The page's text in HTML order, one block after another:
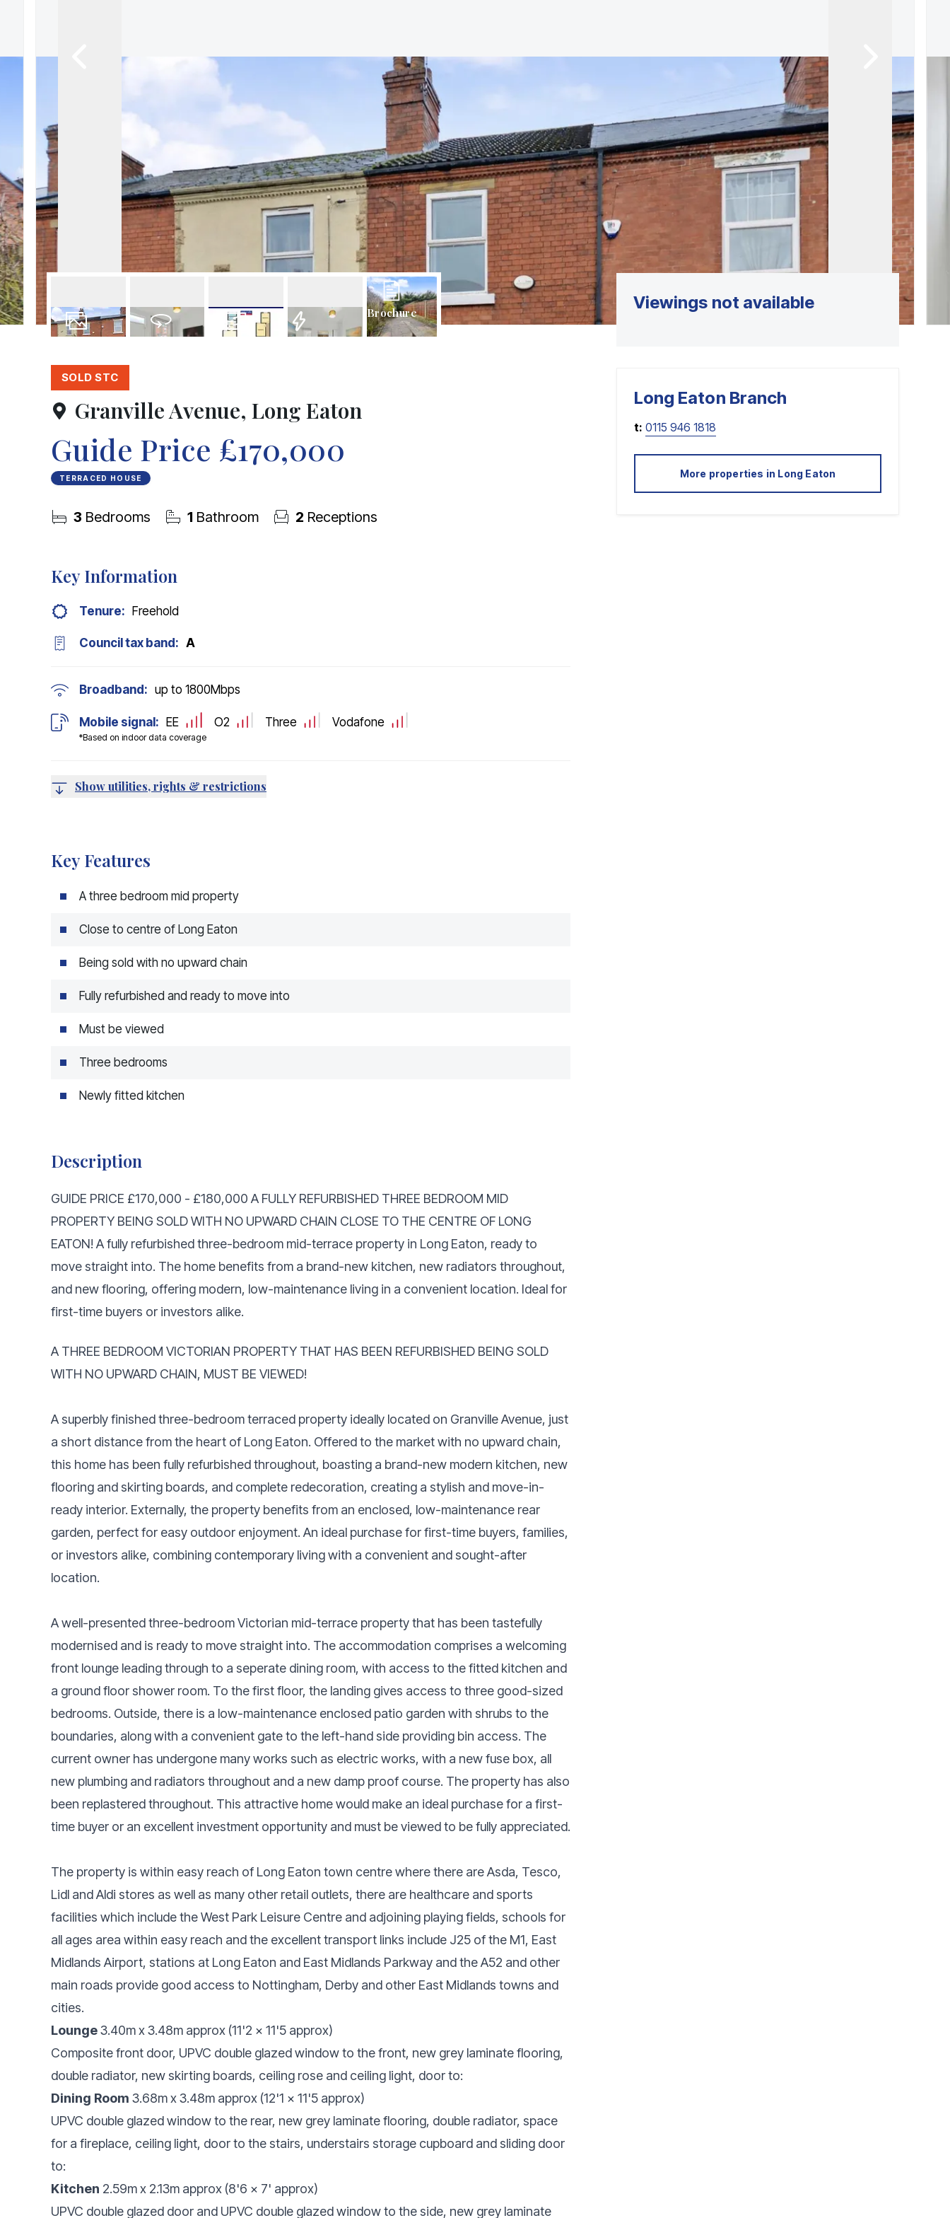
Meet the team
Area Guides
Brochure
SOLD STC
Granville Avenue, Long Eaton
Guide Price £170,000
TERRACED HOUSE
3 Bedrooms 1 Bathroom 2 Receptions
Key Information
Tenure: Freehold
Council tax band: A
Broadband: up to 1800Mbps
Mobile signal:
*Based on indoor data coverage
EE O2 Three Vodafone
Show utilities, rights & restrictions
Key Features
A three bedroom mid property
Close to centre of Long Eaton
Being sold with no upward chain
Fully refurbished and ready to move into
Must be viewed
Three bedrooms
Newly fitted kitchen
Description
GUIDE PRICE £170,000 - £180,000 A FULLY REFURBISHED THREE BEDROOM MID
PROPERTY BEING SOLD WITH NO UPWARD CHAIN CLOSE TO THE CENTRE OF LONG
EATON! A fully refurbished three-bedroom mid-terrace property in Long Eaton, ready to
move straight into. The home benefits from a brand-new kitchen, new radiators throughout,
and new flooring, offering modern, low-maintenance living in a convenient location. Ideal for
first-time buyers or investors alike.
A THREE BEDROOM VICTORIAN PROPERTY THAT HAS BEEN REFURBISHED BEING SOLD
WITH NO UPWARD CHAIN, MUST BE VIEWED!
A superbly finished three-bedroom terraced property ideally located on Granville Avenue, just
a short distance from the heart of Long Eaton. Offered to the market with no upward chain,
this home has been fully refurbished throughout, boasting a brand-new modern kitchen, new
flooring and skirting boards, and complete redecoration, creating a stylish and move-in-
ready interior. Externally, the property benefits from an enclosed, low-maintenance rear
garden, perfect for easy outdoor enjoyment. An ideal purchase for first-time buyers, families,
or investors alike, combining contemporary living with a convenient and sought-after
location.
A well-presented three-bedroom Victorian mid-terrace property that has been tastefully
modernised and is ready to move straight into. The accommodation comprises a welcoming
front lounge leading through to a seperate dining room, with access to the fitted kitchen and
a ground floor shower room. To the first floor, the landing gives access to three good-sized
bedrooms. Outside, there is a low-maintenance enclosed patio garden with shrubs to the
boundaries, along with a convenient gate to the left-hand side providing bin access. The
current owner has undergone many works such as electric works, with a new fuse box, all
new plumbing and radiators throughout and a new damp proof course. The property has also
been replastered throughout. This attractive home would make an ideal purchase for a first-
time buyer or an excellent investment opportunity and must be viewed to be fully appreciated.
The property is within easy reach of Long Eaton town centre where there are Asda, Tesco,
Lidl and Aldi stores as well as many other retail outlets, there are healthcare and sports
facilities which include the West Park Leisure Centre and adjoining playing fields, schools for
all ages area within easy reach and the excellent transport links include J25 of the M1, East
Midlands Airport, stations at Long Eaton and East Midlands Parkway and the A52 and other
main roads provide good access to Nottingham, Derby and other East Midlands towns and
cities.
Lounge3.40m x 3.48m approx (11'2 x 11'5 approx)
Composite front door, UPVC double glazed window to the front, new grey laminate flooring,
double radiator, new skirting boards, ceiling rose and ceiling light, door to:
Dining Room 3.68m x 3.48m approx (12'1 x 11'5 approx)
UPVC double glazed window to the rear, new grey laminate flooring, double radiator, space
for a fireplace, ceiling light, door to the stairs, understairs storage cupboard and sliding door
to:
Kitchen 2.59m x 2.13m approx (8'6 x 7' approx)
UPVC double glazed door and UPVC double glazed window to the side, new grey laminate
Viewings not available
Long Eaton Branch
t: 0115 946 1818
More properties in Long Eaton